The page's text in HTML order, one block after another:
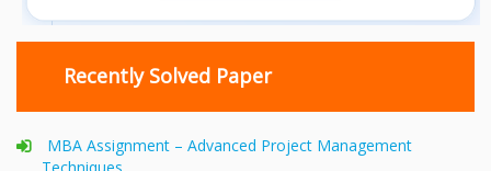
Recently Solved Paper
MBA Assignment – Advanced Project Management